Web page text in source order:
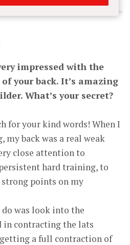
impressed with the
your back. It’s amazing
What’s your secret?
for your kind words! When I
back was a real weak
close attention to
hard training, to
points on my
was look into the
in contracting the lats
a full contraction of